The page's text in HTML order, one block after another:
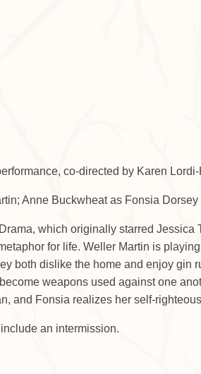
co-directed by Karen
Anne Buckwheat as Fonsia Dorsey
which originally starred
for life. Weller Martin is
both dislike the home and enjoy
weapons used against one
and Fonsia realizes her self-
an intermission.